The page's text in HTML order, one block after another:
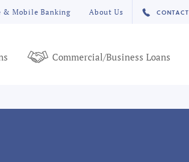
& Mobile Banking About Us CONTACT
Commercial/Business Loans